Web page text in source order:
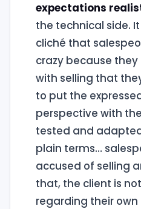
expectations
the technical side.
cliché that
crazy because
with selling that
to put the
perspective with
tested and
plain terms…
accused of selling
that, the client is
regarding their